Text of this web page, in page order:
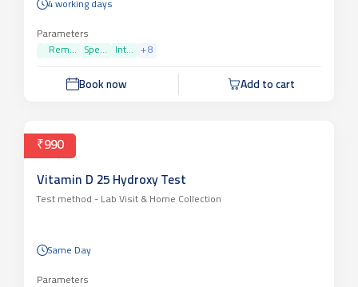
4 working days
Parameters
Rem...
Spe... Int... +8
Book now Add to cart
₹990
Vitamin D 25 Hydroxy Test
Test method - Lab Visit & Home Collection
Same Day
Parameters